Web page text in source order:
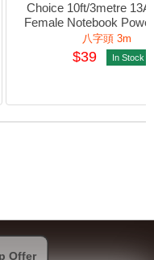
Choice 10ft/3metre 13A
Female Notebook
八字頭 3m
$39 In Stock
Offer